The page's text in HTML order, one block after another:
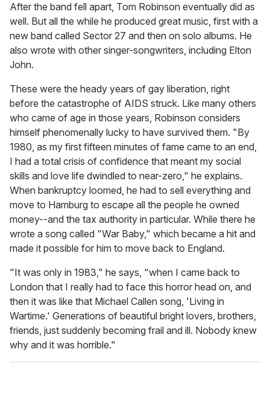
After the band fell apart, Tom Robinson eventually did as
well. But all the while he produced great music, first with a
new band called Sector 27 and then on solo albums. He
also wrote with other singer-songwriters, including Elton
John.
These were the heady years of gay liberation, right
before the catastrophe of AIDS struck. Like many others
who came of age in those years, Robinson considers
himself phenomenally lucky to have survived them. "By
1980, as my first fifteen minutes of fame came to an end,
I had a total crisis of confidence that meant my social
skills and love life dwindled to near-zero," he explains.
When bankruptcy loomed, he had to sell everything and
move to Hamburg to escape all the people he owned
money--and the tax authority in particular. While there he
wrote a song called "War Baby," which became a hit and
made it possible for him to move back to England.
"It was only in 1983," he says, "when I came back to
London that I really had to face this horror head on, and
then it was like that Michael Callen song, 'Living in
Wartime.' Generations of beautiful bright lovers, brothers,
friends, just suddenly becoming frail and ill. Nobody knew
why and it was horrible."